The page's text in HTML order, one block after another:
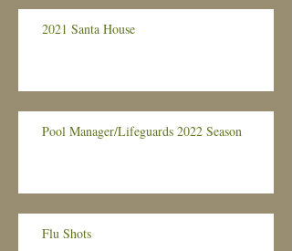
2021 Santa House
Pool Manager/Lifeguards 2022 Season
Flu Shots